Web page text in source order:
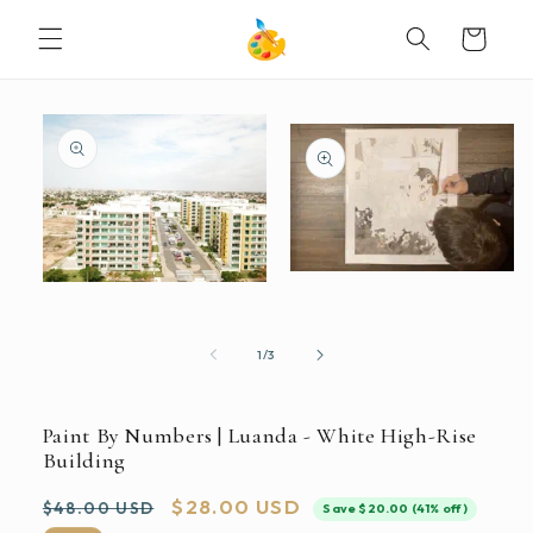
CONTENT
Cart
INFORMATION
modal
1/of
3
Paint By Numbers | Luanda - White High-Rise
Building
Regular
$48.00 USD
Sale
$28.00 USD Save $20.00 (41% off)